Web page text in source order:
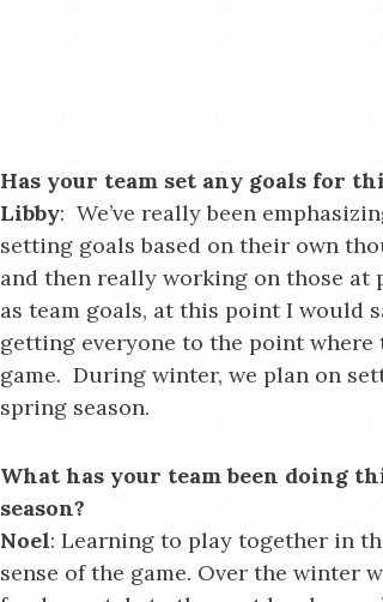
Has your team set any goals for
Libby: We’ve really been
setting goals based on their own
and then really working on those
as team goals, at this point I would
getting everyone to the point
game. During winter, we plan on
spring season.
What has your team been doing
season?
Noel: Learning to play together in
sense of the game. Over the winter